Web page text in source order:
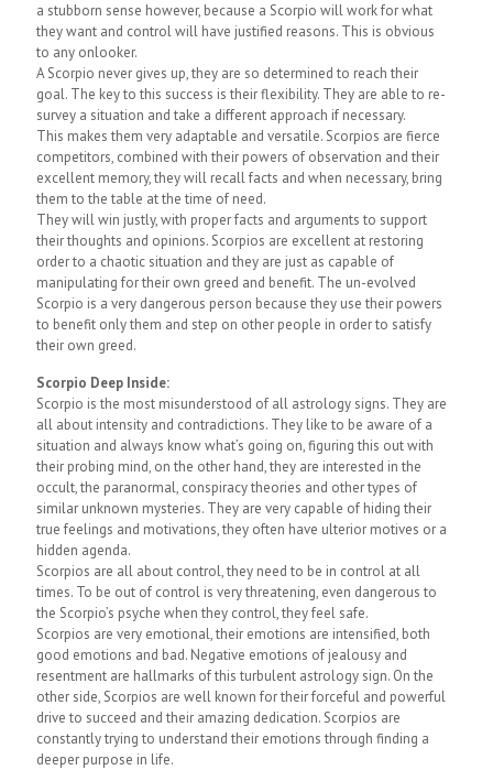
a stubborn sense however, because a Scorpio will work for what
they want and control will have justified reasons. This is obvious
to any onlooker.
A Scorpio never gives up, they are so determined to reach their
goal. The key to this success is their flexibility. They are able to re-
survey a situation and take a different approach if necessary.
This makes them very adaptable and versatile. Scorpios are fierce
competitors, combined with their powers of observation and their
excellent memory, they will recall facts and when necessary, bring
them to the table at the time of need.
They will win justly, with proper facts and arguments to support
their thoughts and opinions. Scorpios are excellent at restoring
order to a chaotic situation and they are just as capable of
manipulating for their own greed and benefit. The un-evolved
Scorpio is a very dangerous person because they use their powers
to benefit only them and step on other people in order to satisfy
their own greed.
Scorpio Deep Inside:
Scorpio is the most misunderstood of all astrology signs. They are
all about intensity and contradictions. They like to be aware of a
situation and always know what’s going on, figuring this out with
their probing mind, on the other hand, they are interested in the
occult, the paranormal, conspiracy theories and other types of
similar unknown mysteries. They are very capable of hiding their
true feelings and motivations, they often have ulterior motives or a
hidden agenda.
Scorpios are all about control, they need to be in control at all
times. To be out of control is very threatening, even dangerous to
the Scorpio’s psyche when they control, they feel safe.
Scorpios are very emotional, their emotions are intensified, both
good emotions and bad. Negative emotions of jealousy and
resentment are hallmarks of this turbulent astrology sign. On the
other side, Scorpios are well known for their forceful and powerful
drive to succeed and their amazing dedication. Scorpios are
constantly trying to understand their emotions through finding a
deeper purpose in life.